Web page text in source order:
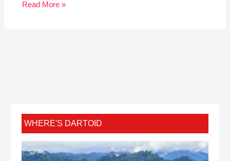
Read More »
WHERE'S DARTOID